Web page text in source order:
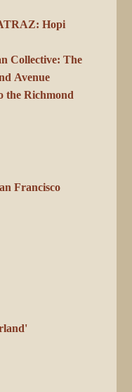
Hopi
Collective: The
Avenue
the Richmond
Francisco